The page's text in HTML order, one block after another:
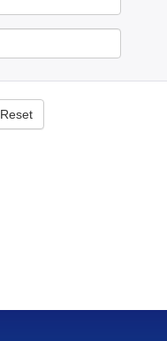
Reset